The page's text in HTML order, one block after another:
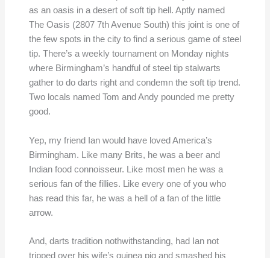
as an oasis in a desert of soft tip hell. Aptly named
The Oasis (2807 7th Avenue South) this joint is one of
the few spots in the city to find a serious game of steel
tip. There’s a weekly tournament on Monday nights
where Birmingham’s handful of steel tip stalwarts
gather to do darts right and condemn the soft tip trend.
Two locals named Tom and Andy pounded me pretty
good.
Yep, my friend Ian would have loved America’s
Birmingham. Like many Brits, he was a beer and
Indian food connoisseur. Like most men he was a
serious fan of the fillies. Like every one of you who
has read this far, he was a hell of a fan of the little
arrow.
And, darts tradition nothwithstanding, had Ian not
tripped over his wife’s guinea pig and smashed his